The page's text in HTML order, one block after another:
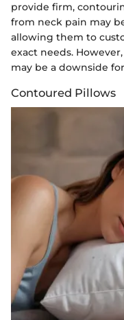
provide firm,
from neck pain may
allowing them to
exact needs.
may be a downside
Contoured Pillows